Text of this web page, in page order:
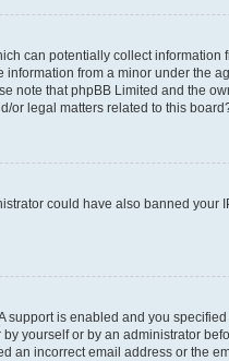
can potentially collect
from a minor under the
note that phpBB Limited and the
or legal matters related to this
could have also banned your
support is enabled and you
yourself or by an administrator
incorrect email address or the